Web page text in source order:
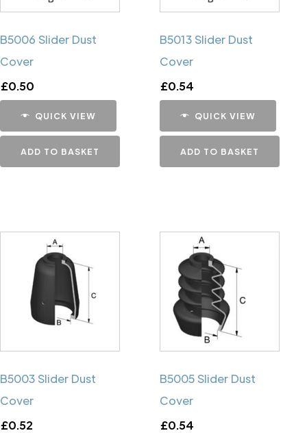
B5006 Slider Dust
Cover
£0.50
QUICK VIEW
ADD TO BASKET
B5013 Slider Dust
Cover
£0.54
QUICK VIEW
ADD TO BASKET
B5003 Slider Dust
Cover
£0.52
B5005 Slider Dust
Cover
£0.54